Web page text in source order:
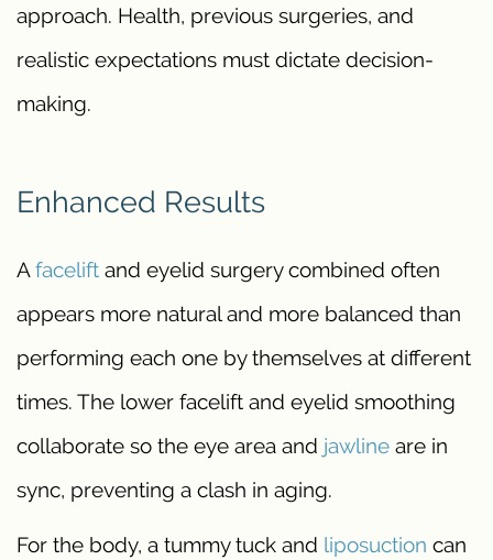
approach. Health, previous surgeries, and
realistic expectations must dictate decision-
making.
Enhanced Results
A facelift and eyelid surgery combined often
appears more natural and more balanced than
performing each one by themselves at different
times. The lower facelift and eyelid smoothing
collaborate so the eye area and jawline are in
sync, preventing a clash in aging.
For the body, a tummy tuck and liposuction can